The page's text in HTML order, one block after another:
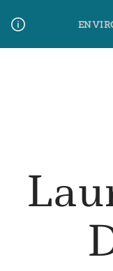
content